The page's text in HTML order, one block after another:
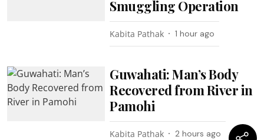
Smuggling Operation
Kabita Pathak 1 hour ago
Guwahati: Man’s Body
Recovered from River in
Pamohi
Kabita Pathak 2 hours ago